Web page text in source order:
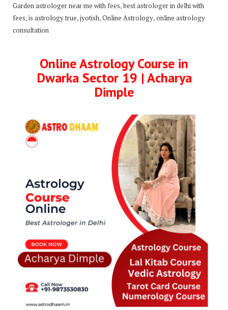
Garden astrologer near me with fees,best astrologer in delhi with
fees,is astrology true,jyotish,Online Astrology,online astrology
consultation
Online Astrology Course in
Dwarka Sector 19 | Acharya
Dimple